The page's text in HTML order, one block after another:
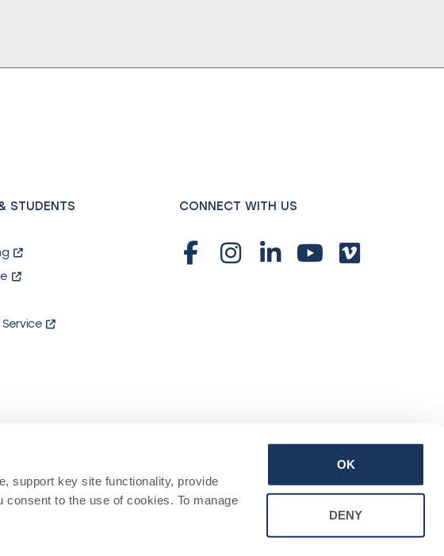
support key site functionality, provide
to the use of cookies. To manage
OK
DENY
STUDENTS CONNECT WITH US